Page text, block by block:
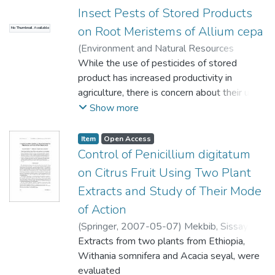
employing 5 ฀-stanols and bacterial
indicators, such as C. perfringens, to
distinguish amongst
the different environmental inputs.
of the encryption keys
is derived from the chaotic and random
nature of the atmospheric
noise. The keys are then used for encrypting
cloud-bound data
using Advanced Encryption Standard (AES-
128, 192 and 256),
and our novel
cryptosystem named Cryptor, before it can
However, encryption bears no significance if
the key management
is flawed. To address the inherent key
management problem, the
solution uses a neural network to learn
patterns of an encryption
key. Once learnt, the key is then discard to
supercapacitors. Raman spectroscopy
measurements on the sample revealed that
the 3D graphene consisted of mostly few
layers, while X-ray diffractometry and
scanning electron microscopy revealed the
presence of nickel oxide. The
electrochemical properties were
investigated using cyclic voltammetry,
and potentiostatic charge�discharge in
aqueous KOH electrolyte. The novelty of
this study is the use of the 3D porous cell
structure of the nickel foam which allows for
the growth of highly conductive graphene
and subsequently provides support for
uniform adsorption of the NiO onto the
graphene. The NF-G/NiO electrode material
showed excellent properties as a
pseudocapacitive device with a high-specific
No Thumbnail Available
Insect Pests of Stored Products
on Root Meristems of Allium cepa
(Environment and Natural Resources
Research, 2013)Asita, A. O.;Mokhobo, M.
M
While the use of pesticides of stored
product has increased productivity in
agriculture, there is concern about their use
because some are mutagens and/or
cause pest resistance. In this study Grain
Treat (GT) (Mercaptothion, 10 g kg-1,
Permethrin 1.5 g kg-1); QuickPhos (QP)
(Aluminium Phosphide, 560 g kg-1); Nuvan
Profi (NP) (Dichlorvos, 124 g kg-1) and
Eriocephalus punctulatus plant smoke
condensate (EPSC) were evaluated for
cytotoxicity and the induction of
genotoxicity in the onion (Allium cepa) test.
Onion seeds were germinated and exposed
Show more
Item Open Access
Control of Penicillium digitatum
on Citrus Fruit Using Two Plant
Extracts and Study of Their Mode
of Action
(Springer, 2007-05-07) Mekbib, Sissay
Bekele; Regnier, Thierry J. C.;Korsten, Lise
Extracts from two plants from Ethiopia,
Withania somnifera and Acacia seyal, were
evaluated